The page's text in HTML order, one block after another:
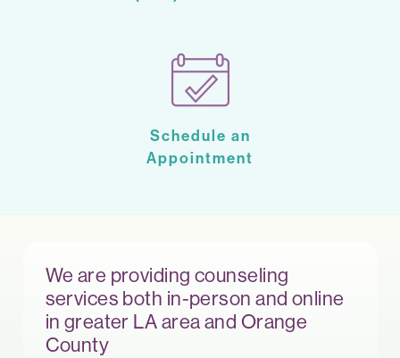
Schedule an
Appointment
We are providing counseling
services both in-person and online
in greater LA area and Orange
County